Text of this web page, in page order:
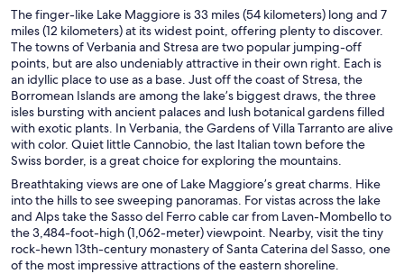
The finger-like Lake Maggiore is 33 miles (54 kilometers) long and 7
miles (12 kilometers) at its widest point, offering plenty to discover.
The towns of Verbania and Stresa are two popular jumping-off
points, but are also undeniably attractive in their own right. Each is
an idyllic place to use as a base. Just off the coast of Stresa, the
Borromean Islands are among the lake’s biggest draws, the three
isles bursting with ancient palaces and lush botanical gardens filled
with exotic plants. In Verbania, the Gardens of Villa Tarranto are alive
with color. Quiet little Cannobio, the last Italian town before the
Swiss border, is a great choice for exploring the mountains.
Breathtaking views are one of Lake Maggiore’s great charms. Hike
into the hills to see sweeping panoramas. For vistas across the lake
and Alps take the Sasso del Ferro cable car from Laven-Mombello to
the 3,484-foot-high (1,062-meter) viewpoint. Nearby, visit the tiny
rock-hewn 13th-century monastery of Santa Caterina del Sasso, one
of the most impressive attractions of the eastern shoreline.